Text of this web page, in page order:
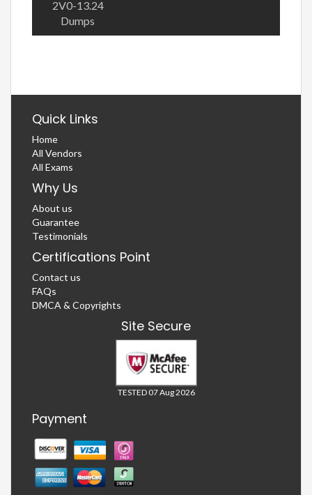
2V0-13.24
Dumps
Quick Links
Home
All Vendors
All Exams
Why Us
About us
Guarantee
Testimonials
Certifications Point
Contact us
FAQs
DMCA & Copyrights
Site Secure
TESTED 07 Aug 2026
Payment